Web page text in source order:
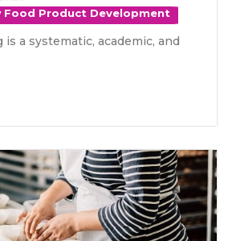
Food Product Development
a systematic, academic, and